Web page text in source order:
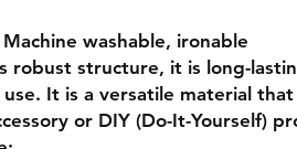
Machine washable, ironable
robust structure, it is long-
It is a versatile material
or DIY (Do-It-Yourself)